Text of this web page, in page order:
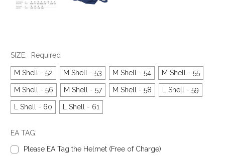
SIZE: Required
M Shell - 52 M Shell - 53 M Shell - 54 M Shell - 55
M Shell - 56 M Shell - 57 M Shell - 58 L Shell - 59
L Shell - 60 L Shell - 61
EA TAG:
Please EA Tag the Helmet (Free of Charge)